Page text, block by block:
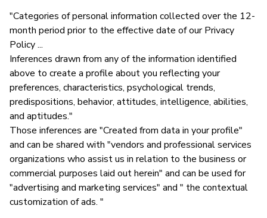
"Categories of personal information collected over the 12-
month period prior to the effective date of our Privacy
Policy ...
Inferences drawn from any of the information identified
above to create a profile about you reflecting your
preferences, characteristics, psychological trends,
predispositions, behavior, attitudes, intelligence, abilities,
and aptitudes."
Those inferences are "Created from data in your profile"
and can be shared with "vendors and professional services
organizations who assist us in relation to the business or
commercial purposes laid out herein" and can be used for
"advertising and marketing services" and " the contextual
customization of ads. "